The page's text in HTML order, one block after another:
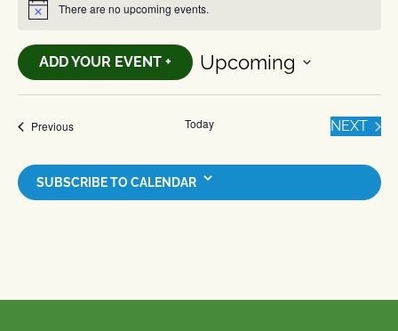
Notice There are no upcoming events.
Upcoming
ADD YOUR EVENT +
PreviousEvents Today NEXT
SUBSCRIBE TO CALENDAR